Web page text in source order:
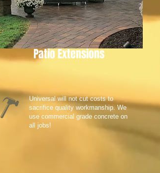
Patio Extensions
Universal will not cut costs to
sacrifice quality workmanship. We
use commercial grade concrete on
all jobs!